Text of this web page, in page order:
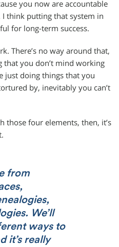
you now are accountable
think putting that system in
for long-term success.
There’s no way around that,
that you don’t mind working
just doing things that you
by, inevitably you can’t
those four elements, then, it’s
from
We’ll
ways to
it’s really